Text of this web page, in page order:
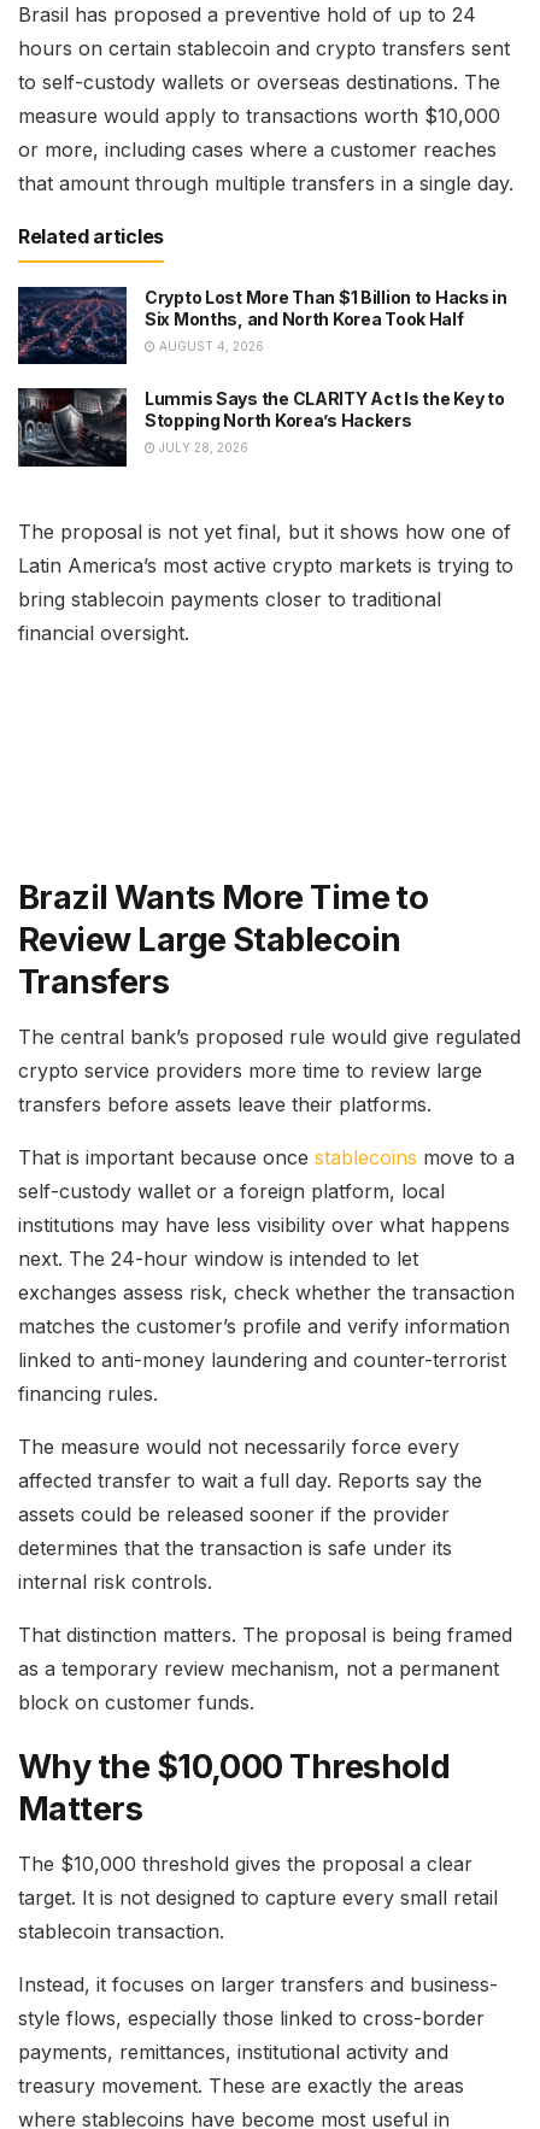
Brasil has proposed a preventive hold of up to 24
hours on certain stablecoin and crypto transfers sent
to self-custody wallets or overseas destinations. The
measure would apply to transactions worth $10,000
or more, including cases where a customer reaches
that amount through multiple transfers in a single day.
Related articles
Crypto Lost More Than $1 Billion to Hacks in
Six Months, and North Korea Took Half
AUGUST 4, 2026
Lummis Says the CLARITY Act Is the Key to
Stopping North Korea’s Hackers
JULY 28, 2026
The proposal is not yet final, but it shows how one of
Latin America’s most active crypto markets is trying to
bring stablecoin payments closer to traditional
financial oversight.
Brazil Wants More Time to
Review Large Stablecoin
Transfers
The central bank’s proposed rule would give regulated
crypto service providers more time to review large
transfers before assets leave their platforms.
That is important because once stablecoins move to a
self-custody wallet or a foreign platform, local
institutions may have less visibility over what happens
next. The 24-hour window is intended to let
exchanges assess risk, check whether the transaction
matches the customer’s profile and verify information
linked to anti-money laundering and counter-terrorist
financing rules.
The measure would not necessarily force every
affected transfer to wait a full day. Reports say the
assets could be released sooner if the provider
determines that the transaction is safe under its
internal risk controls.
That distinction matters. The proposal is being framed
as a temporary review mechanism, not a permanent
block on customer funds.
Why the $10,000 Threshold
Matters
The $10,000 threshold gives the proposal a clear
target. It is not designed to capture every small retail
stablecoin transaction.
Instead, it focuses on larger transfers and business-
style flows, especially those linked to cross-border
payments, remittances, institutional activity and
treasury movement. These are exactly the areas
where stablecoins have become most useful in